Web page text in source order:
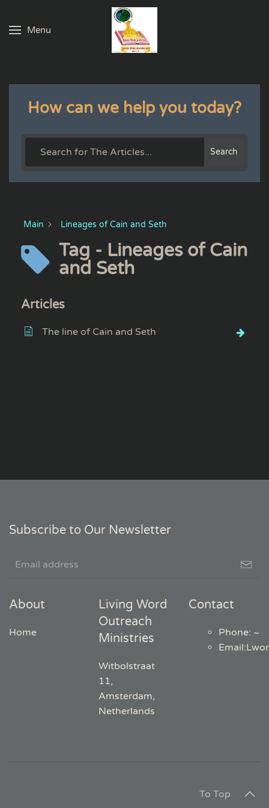
Skip to main content
Menu
How can we help you today?
Search
Main Lineages of Cain and Seth
Tag - Lineages of Cain
and Seth
Articles
The line of Cain and Seth
Subscribe to Our Newsletter
About
Home
Living Word
Outreach
Ministries
Witbolstraat
11,
Amsterdam,
Netherlands
Contact
Phone: ~
Email:
To Top